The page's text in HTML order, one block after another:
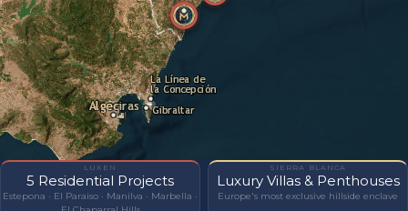
LUXEN
5 Residential Projects
Estepona · El Paraiso · Manilva · Marbella ·
SIERRA BLANCA
Luxury Villas & Penthouses
Europe's most exclusive hillside enclave